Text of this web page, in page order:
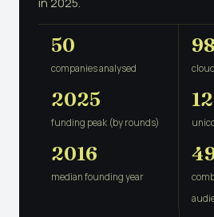
50
companies analysed
2025
funding peak (by rounds)
12
2016
median founding year